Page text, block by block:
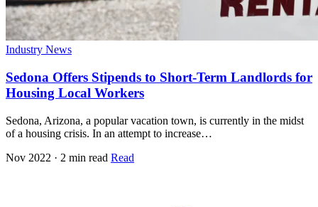
Industry News
Sedona Offers Stipends to Short-Term Landlords for
Housing Local Workers
Sedona, Arizona, a popular vacation town, is currently in the midst
of a housing crisis. In an attempt to increase…
Nov 2022 · 2 min read Read